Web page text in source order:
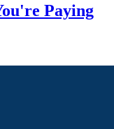
Paying